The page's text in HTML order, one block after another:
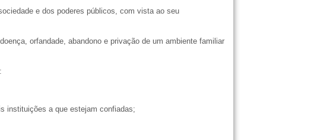
e dos poderes públicos, com vista ao seu
orfandade, abandono e privação de um ambiente familiar
instituições a que estejam confiadas;